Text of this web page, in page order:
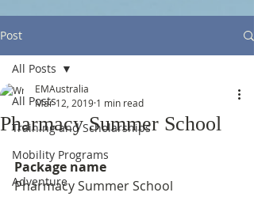
Post
All Posts
Training and Scholarships
Mobility Programs
Adventure
All Posts
Pharmacy Summer School
EMAustralia
Mar 12, 2019 1 min read
Package name
Pharmacy Summer School